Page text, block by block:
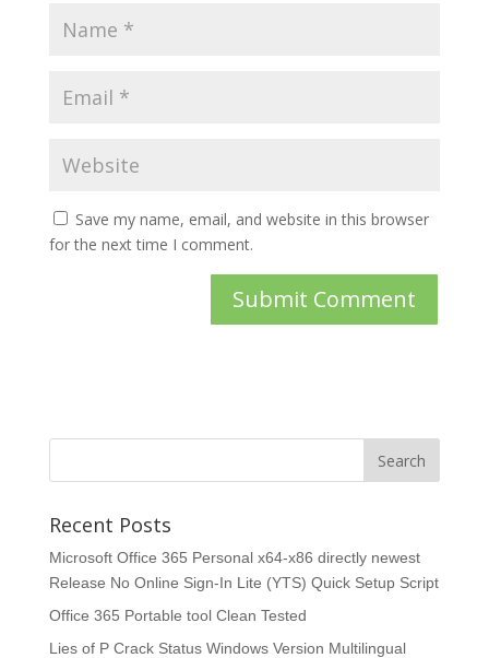
Save my name, email, and website in this browser
for the next time I comment.
Recent Posts
Microsoft Office 365 Personal x64-x86 directly newest
Release No Online Sign-In Lite (YTS) Quick Setup Script
Office 365 Portable tool Clean Tested
Lies of P Crack Status Windows Version Multilingual